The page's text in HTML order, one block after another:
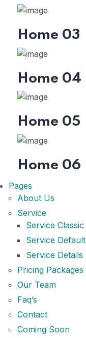
Home 03
Home 04
Home 05
Home 06
Pages
About Us
Service
Service Classic
Service Default
Service Details
Pricing Packages
Our Team
Faq’s
Contact
Coming Soon